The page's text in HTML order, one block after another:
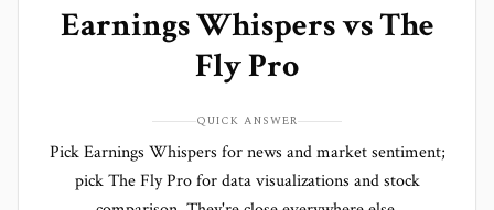
Earnings WhispersvsThe
Fly Pro
QUICK ANSWER
Pick Earnings Whispers for news and market sentiment;
pick The Fly Pro for data visualizations and stock